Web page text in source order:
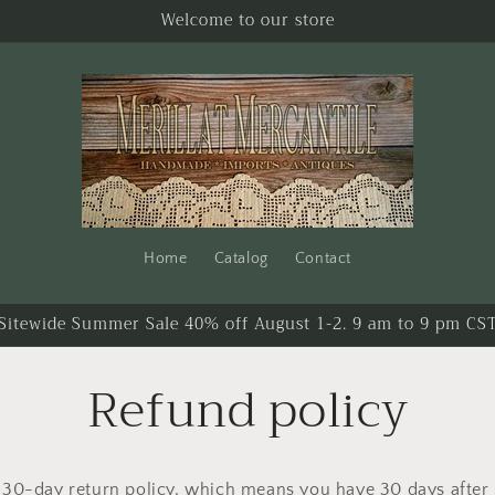
Welcome to our store
Home Catalog Contact
Summer Sale 40% off August 1-2. 9 am to 9 pm
Refund policy
30-day return policy, which means you have 30 days after